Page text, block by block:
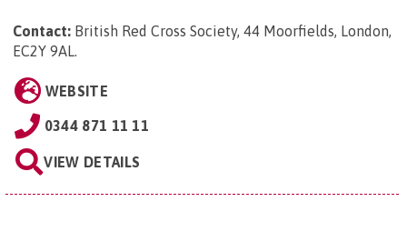
Contact: British Red Cross Society, 44 Moorfields, London,
EC2Y 9AL.
WEBSITE
0344 871 11 11
VIEW DETAILS